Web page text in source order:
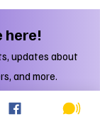
here!
updates about
and more.